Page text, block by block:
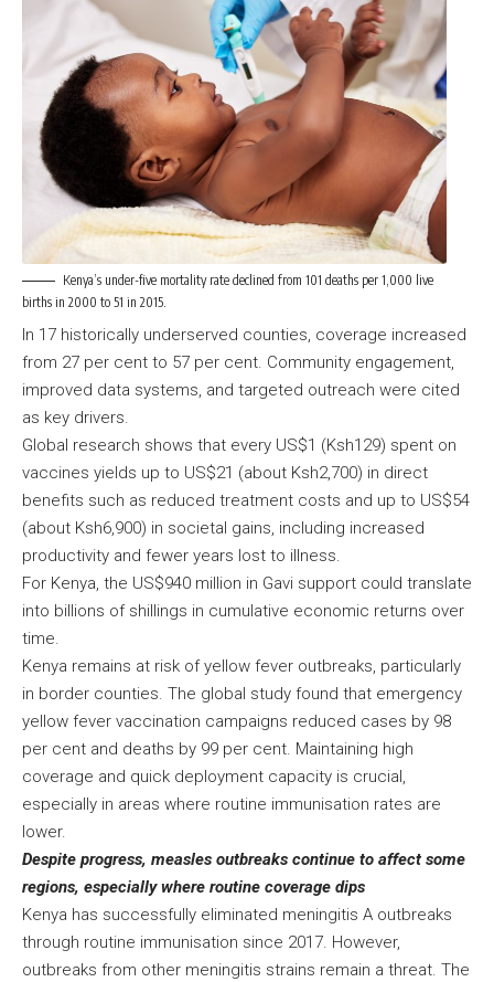
Kenya’s under-five mortality rate declined from 101 deaths per 1,000 live
births in 2000 to 51 in 2015.
In 17 historically underserved counties, coverage increased
from 27 per cent to 57 per cent. Community engagement,
improved data systems, and targeted outreach were cited
as key drivers.
Global research shows that every US$1 (Ksh129) spent on
vaccines yields up to US$21 (about Ksh2,700) in direct
benefits such as reduced treatment costs and up to US$54
(about Ksh6,900) in societal gains, including increased
productivity and fewer years lost to illness.
For Kenya, the US$940 million in Gavi support could translate
into billions of shillings in cumulative economic returns over
time.
Kenya remains at risk of yellow fever outbreaks, particularly
in border counties. The global study found that emergency
yellow fever vaccination campaigns reduced cases by 98
per cent and deaths by 99 per cent. Maintaining high
coverage and quick deployment capacity is crucial,
especially in areas where routine immunisation rates are
lower.
Despite progress, measles outbreaks continue to affect some
regions, especially where routine coverage dips
Kenya has successfully eliminated meningitis A outbreaks
through routine immunisation since 2017. However,
outbreaks from other meningitis strains remain a threat. The